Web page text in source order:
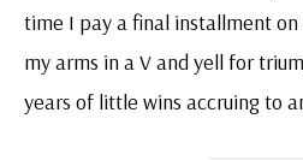
time I pay a final installment
my arms in a V and yell for
years of little wins accruing to